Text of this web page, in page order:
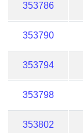
353786
353790
353794
353798
353802